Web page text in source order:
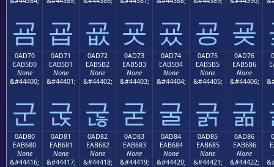
굠 굡 굢 굣 굤 굥 굦
0AD70
EAB5B0
None
&#44400;
군
0AD71
EAB5B1
None
&#44401;
굱
0AD72
EAB5B2
None
&#44402;
굲
0AD73
EAB5B3
None
&#44403;
굳
0AD74
EAB5B4
None
&#44404;
굴
0AD75
EAB5B5
None
&#44405;
굵
0AD76
EAB5B6
None
&#44406;
굶
0AD80
EAB680
None
&#44416;
0AD81
EAB681
None
&#44417;
0AD82
EAB682
None
&#44418;
0AD83
EAB683
None
&#44419;
0AD84
EAB684
None
&#44420;
0AD85
EAB685
None
&#44421;
0AD86
EAB686
None
&#44422;